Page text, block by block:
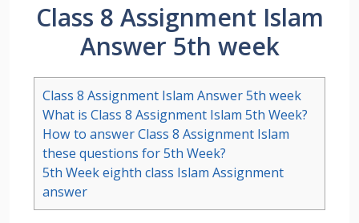
Class 8 Assignment Islam
Answer 5th week
Class 8 Assignment Islam Answer 5th week
What is Class 8 Assignment Islam 5th Week?
How to answer Class 8 Assignment Islam
these questions for 5th Week?
5th Week eighth class Islam Assignment
answer